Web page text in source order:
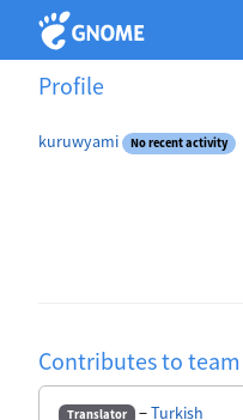
Profile
kuruwyami No recent activity
Contributes to team
Translator −Turkish